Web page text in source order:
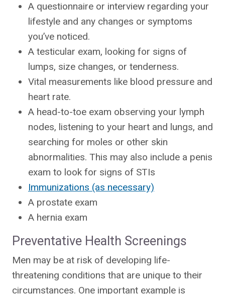
A questionnaire or interview regarding your
lifestyle and any changes or symptoms
you’ve noticed.
A testicular exam, looking for signs of
lumps, size changes, or tenderness.
Vital measurements like blood pressure and
heart rate.
A head-to-toe exam observing your lymph
nodes, listening to your heart and lungs, and
searching for moles or other skin
abnormalities. This may also include a penis
exam to look for signs of STIs
Immunizations (as necessary)
A prostate exam
A hernia exam
Preventative Health Screenings
Men may be at risk of developing life-
threatening conditions that are unique to their
circumstances. One important example is